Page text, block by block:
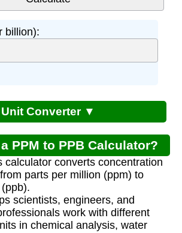
billion):
Unit Converter ▼
PPM to PPB Calculator?
calculator converts concentration
parts per million (ppm) to
scientists, engineers, and
work with different
in chemical analysis, water